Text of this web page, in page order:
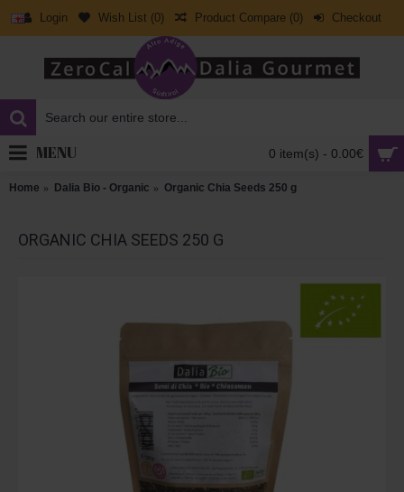
Login Wish List (0) Product Compare (0) Checkout
0 item(s) - 0.00€
MENU
Home Dalia Bio - Organic Organic Chia Seeds 250 g
ORGANIC CHIA SEEDS 250 G